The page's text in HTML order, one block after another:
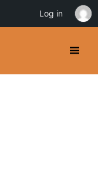
Log in